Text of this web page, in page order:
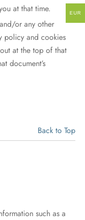
at that time.
or any other
policy and cookies
at the top of that
document’s
Back to Top
such as a
EUR